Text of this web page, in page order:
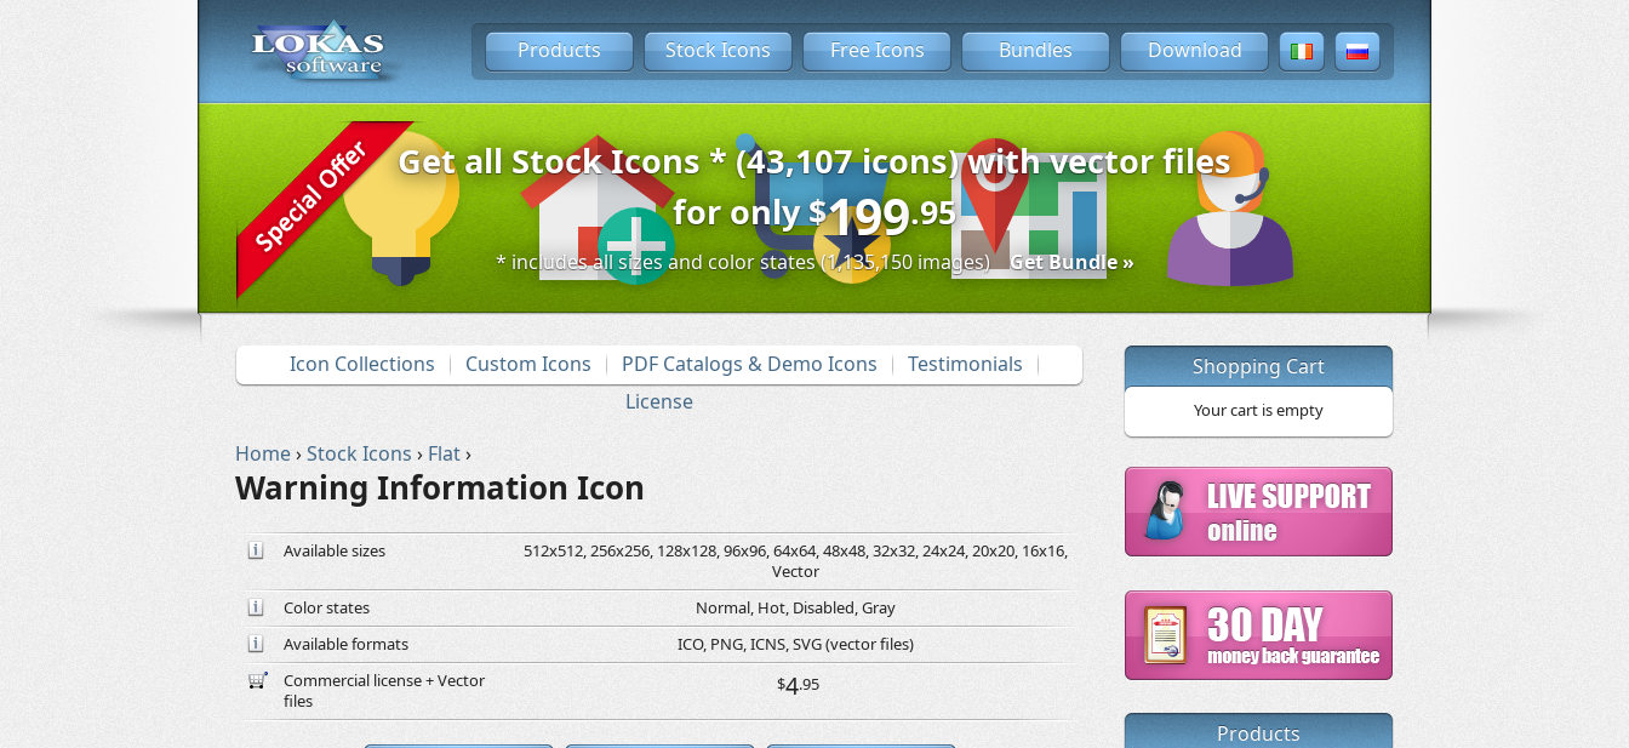
Products Stock Icons Free Icons Bundles Download
Get all Stock Icons * (43,107 icons) with vector files
for only$199.95
* includes all sizes and color states (1,135,150 images) Get Bundle »
Icon Collections Custom Icons PDF Catalogs & Demo Icons
Testimonials
License
Home›Stock Icons › Flat›
Warning Information Icon
Available sizes
512x512, 256x256, 128x128, 96x96, 64x64, 48x48, 32x32, 24x24, 20x20, 16x16,
Vector
Color states
Normal, Hot, Disabled, Gray
Available formats
ICO, PNG, ICNS, SVG (vector files)
Commercial license + Vector
files
$4.95
Shopping Cart
Your cart is empty
Products